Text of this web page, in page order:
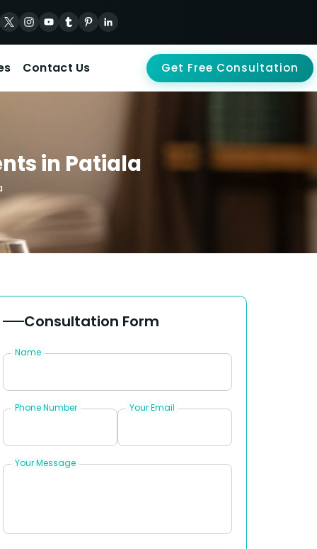
Contact Us Get Free Consultation
in Patiala
Consultation Form
Name
Phone Number Your Email
Your Message